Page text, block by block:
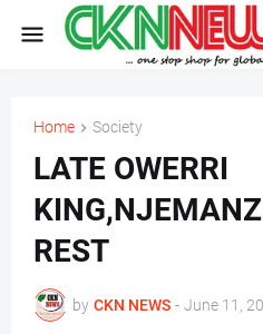
Home Society
LATE OWERRI
REST
by CKN NEWS - June 11,